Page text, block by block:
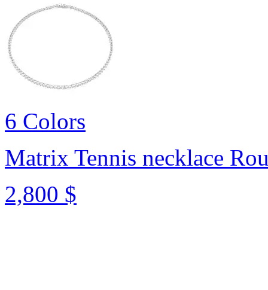
6 Colors
Matrix Tennis necklace
2,800 $